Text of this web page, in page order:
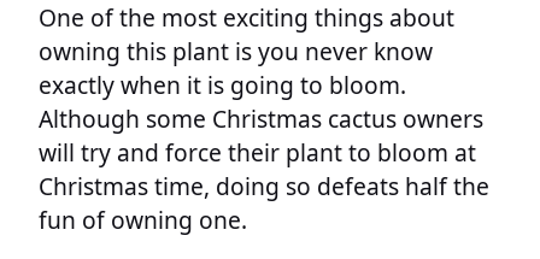
One of the most exciting things about
owning this plant is you never know
exactly when it is going to bloom.
Although some Christmas cactus owners
will try and force their plant to bloom at
Christmas time, doing so defeats half the
fun of owning one.